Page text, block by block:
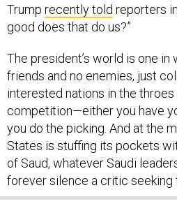
Trump recently told reporters
good does that do us?”
The president’s world is one in
friends and no enemies, just
interested nations in the
competition—either you have
you do the picking. And at the
States is stuffing its pockets
of Saud, whatever Saudi
forever silence a critic seeking